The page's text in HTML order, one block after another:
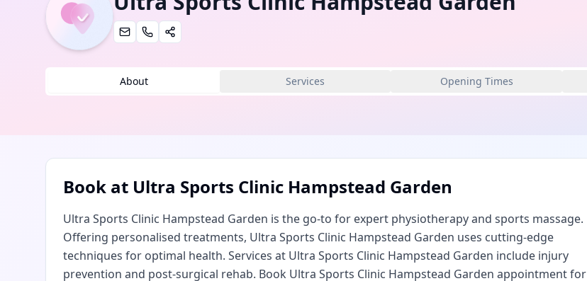
About Services Opening Times
Book at Ultra Sports Clinic Hampstead Garden
Ultra Sports Clinic Hampstead Garden is the go-to for expert physiotherapy and sports massage.
Offering personalised treatments, Ultra Sports Clinic Hampstead Garden uses cutting-edge
techniques for optimal health. Services at Ultra Sports Clinic Hampstead Garden include injury
prevention and post-surgical rehab. Book Ultra Sports Clinic Hampstead Garden appointment for